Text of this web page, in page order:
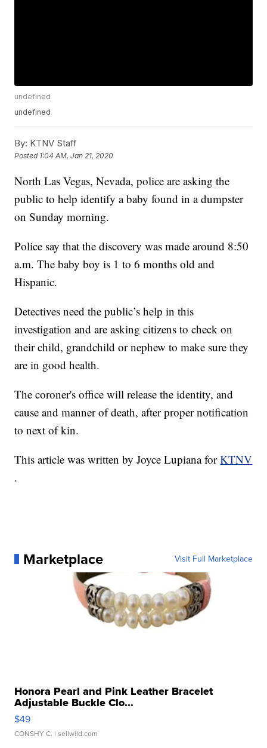
undefined
undefined
By: KTNV Staff
Posted 1:04 AM, Jan 21, 2020
North Las Vegas, Nevada, police are asking the
public to help identify a baby found in a dumpster
on Sunday morning.
Police say that the discovery was made around 8:50
a.m. The baby boy is 1 to 6 months old and
Hispanic.
Detectives need the public’s help in this
investigation and are asking citizens to check on
their child, grandchild or nephew to make sure they
are in good health.
The coroner's office will release the identity, and
cause and manner of death, after proper notification
to next of kin.
This article was written by Joyce Lupiana forKTNV
.
Marketplace Visit Full Marketplace
Honora Pearl and Pink Leather Bracelet
Adjustable Buckle Clo...
$49
CONSHY C. | sellwild.com